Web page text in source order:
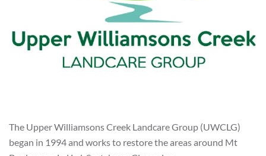
The Upper Williamsons Creek Landcare Group (UWCLG)
began in 1994 and works to restore the areas around Mt